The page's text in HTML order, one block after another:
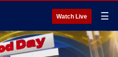
Watch Live ☰